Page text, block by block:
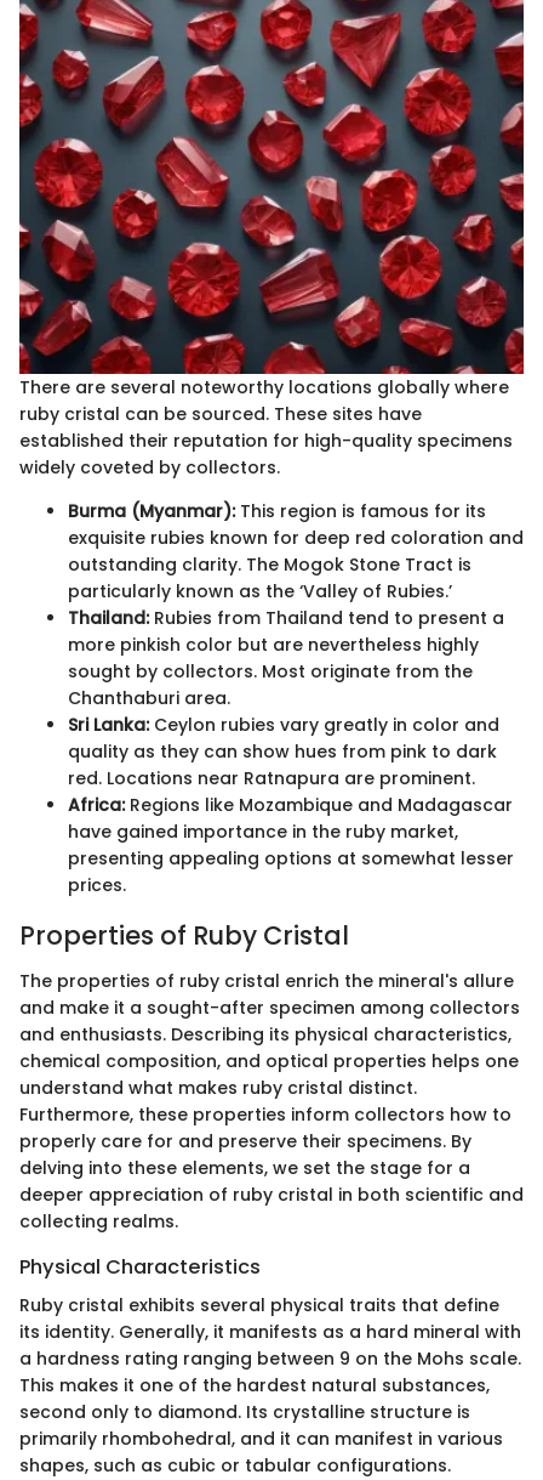
There are several noteworthy locations globally where
ruby cristal can be sourced. These sites have
established their reputation for high-quality specimens
widely coveted by collectors.
Burma (Myanmar):This region is famous for its
exquisite rubies known for deep red coloration and
outstanding clarity. The Mogok Stone Tract is
particularly known as the ‘Valley of Rubies.’
Thailand:Rubies from Thailand tend to present a
more pinkish color but are nevertheless highly
sought by collectors. Most originate from the
Chanthaburi area.
Sri Lanka:Ceylon rubies vary greatly in color and
quality as they can show hues from pink to dark
red. Locations near Ratnapura are prominent.
Africa:Regions like Mozambique and Madagascar
have gained importance in the ruby market,
presenting appealing options at somewhat lesser
prices.
Properties of Ruby Cristal
The properties of ruby cristal enrich the mineral's allure
and make it a sought-after specimen among collectors
and enthusiasts. Describing its physical characteristics,
chemical composition, and optical properties helps one
understand what makes ruby cristal distinct.
Furthermore, these properties inform collectors how to
properly care for and preserve their specimens. By
delving into these elements, we set the stage for a
deeper appreciation of ruby cristal in both scientific and
collecting realms.
Physical Characteristics
Ruby cristal exhibits several physical traits that define
its identity. Generally, it manifests as a hard mineral with
a hardness rating ranging between 9 on the Mohs scale.
This makes it one of the hardest natural substances,
second only to diamond. Its crystalline structure is
primarily rhombohedral, and it can manifest in various
shapes, such as cubic or tabular configurations.